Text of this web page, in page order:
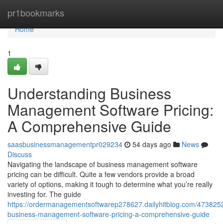
pr1bookmarks
Home
Home
1
Understanding Business
Management Software Pricing:
A Comprehensive Guide
saasbusinessmanagementpr029234 54 days ago
News
Discuss
Navigating the landscape of business management software
pricing can be difficult. Quite a few vendors provide a broad
variety of options, making it tough to determine what you’re really
investing for. The guide
https://ordermanagementsoftwarep278627.dailyhitblog.com/
business-management-software-pricing-a-comprehensive-guide